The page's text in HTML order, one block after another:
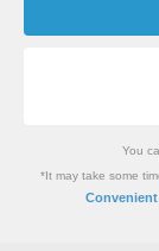
You
*It may take some